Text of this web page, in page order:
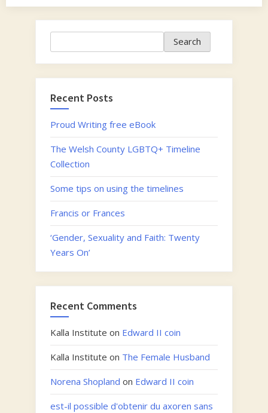
Search
Recent Posts
Proud Writing free eBook
The Welsh County LGBTQ+ Timeline
Collection
Some tips on using the timelines
Francis or Frances
‘Gender, Sexuality and Faith: Twenty
Years On’
Recent Comments
Kalla Institute on Edward II coin
Kalla Institute on The Female Husband
Norena Shopland on Edward II coin
est-il possible d'obtenir du axoren sans